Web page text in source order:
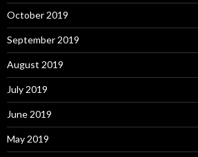
October 2019
September 2019
August 2019
July 2019
June 2019
May 2019